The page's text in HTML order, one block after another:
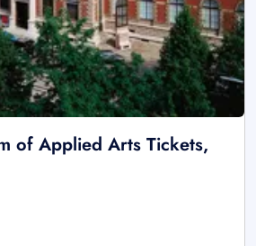
of Applied Arts Tickets,